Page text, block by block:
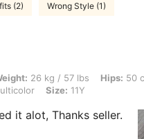
(2) Wrong Style (1)
/ 57 lbs, Hips: 50 cm / 20 in,
26 kg / 57 lbs Hips: 50
Size: 11Y
it alot, Thanks seller.